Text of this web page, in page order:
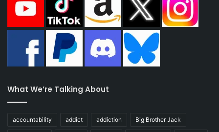
What We’re Talking About
accountability addict addiction Big Brother Jack